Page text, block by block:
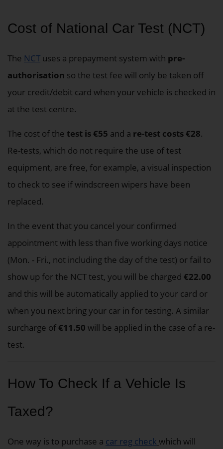
Cost of National Car Test (NCT)
The NCT uses a prepayment system with pre-
authorisation so the test fee will only be taken off
your credit/debit card when your vehicle is checked in
at the test centre.
The cost of the test is €55 and a re-test costs €28.
Re-tests, which do not require the use of test
equipment, are free, for example, a visual inspection
to check to see if windscreen wipers have been
replaced.
In the event that you cancel your confirmed
appointment with less than five working days notice
(Mon. - Fri., not including the day of the test) or fail to
show up for the NCT test, you will be charged €22.00
and this will be automatically applied to your card or
when you next bring your car in for testing. A similar
surcharge of €11.50 will be applied in the case of a re-
test.
How To Check If a Vehicle Is
Taxed?
One way is to purchase a car reg check which will